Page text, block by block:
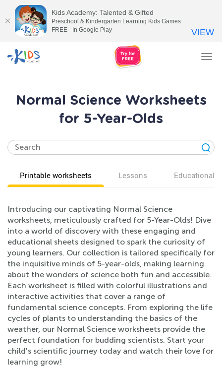
Normal Science Worksheets
for 5-Year-Olds
Printable worksheets Lessons Educational
Introducing our captivating Normal Science
worksheets, meticulously crafted for 5-Year-Olds! Dive
into a world of discovery with these engaging and
educational sheets designed to spark the curiosity of
young learners. Our collection is tailored specifically for
the inquisitive minds of 5-year-olds, making learning
about the wonders of science both fun and accessible.
Each worksheet is filled with colorful illustrations and
interactive activities that cover a range of
fundamental science concepts. From exploring the life
cycles of plants to understanding the basics of the
weather, our Normal Science worksheets provide the
perfect foundation for budding scientists. Start your
child's scientific journey today and watch their love for
learning grow!
Kids Academy: Talented & Gifted
Preschool & Kindergarten Learning Kids Games
FREE - In Google Play
VIEW